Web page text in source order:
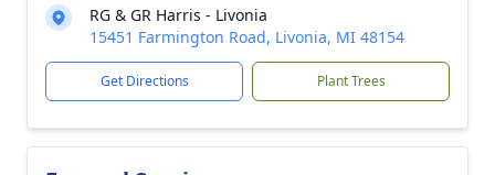
RG & GR Harris - Livonia
15451 Farmington Road, Livonia, MI 48154
Get Directions Plant Trees